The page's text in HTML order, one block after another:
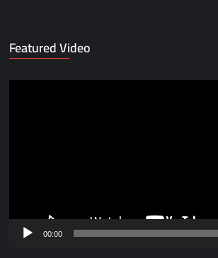
Featured Video
00:00